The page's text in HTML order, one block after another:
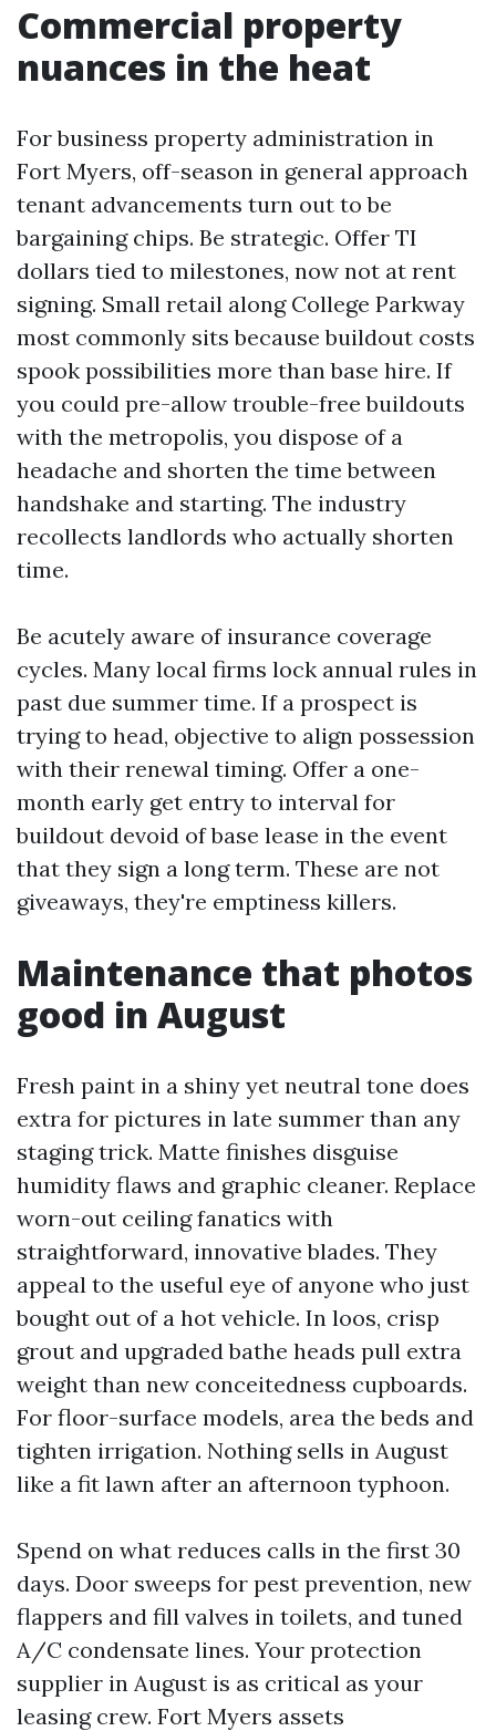
Commercial property
nuances in the heat
For business property administration in
Fort Myers, off-season in general approach
tenant advancements turn out to be
bargaining chips. Be strategic. Offer TI
dollars tied to milestones, now not at rent
signing. Small retail along College Parkway
most commonly sits because buildout costs
spook possibilities more than base hire. If
you could pre-allow trouble-free buildouts
with the metropolis, you dispose of a
headache and shorten the time between
handshake and starting. The industry
recollects landlords who actually shorten
time.
Be acutely aware of insurance coverage
cycles. Many local firms lock annual rules in
past due summer time. If a prospect is
trying to head, objective to align possession
with their renewal timing. Offer a one-
month early get entry to interval for
buildout devoid of base lease in the event
that they sign a long term. These are not
giveaways, they're emptiness killers.
Maintenance that photos
good in August
Fresh paint in a shiny yet neutral tone does
extra for pictures in late summer than any
staging trick. Matte finishes disguise
humidity flaws and graphic cleaner. Replace
worn-out ceiling fanatics with
straightforward, innovative blades. They
appeal to the useful eye of anyone who just
bought out of a hot vehicle. In loos, crisp
grout and upgraded bathe heads pull extra
weight than new conceitedness cupboards.
For floor-surface models, area the beds and
tighten irrigation. Nothing sells in August
like a fit lawn after an afternoon typhoon.
Spend on what reduces calls in the first 30
days. Door sweeps for pest prevention, new
flappers and fill valves in toilets, and tuned
A/C condensate lines. Your protection
supplier in August is as critical as your
leasing crew. Fort Myers assets